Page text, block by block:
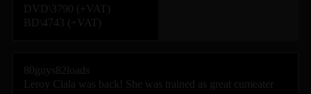
DVD\3790 (+VAT)
BD\4743 (+VAT)
80guys82loads
Leroy Clala was back! She was trained as great cumeater